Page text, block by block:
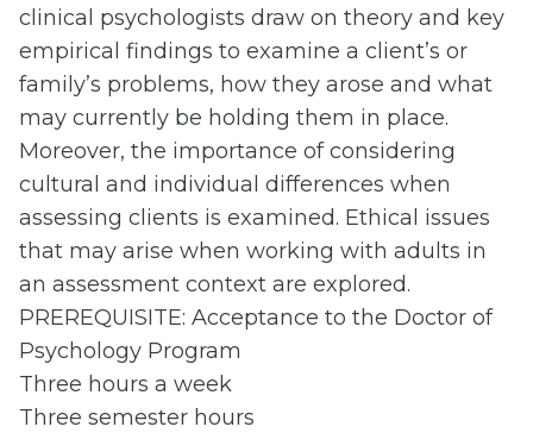
clinical psychologists draw on theory and key
empirical findings to examine a client’s or
family’s problems, how they arose and what
may currently be holding them in place.
Moreover, the importance of considering
cultural and individual differences when
assessing clients is examined. Ethical issues
that may arise when working with adults in
an assessment context are explored.
PREREQUISITE: Acceptance to the Doctor of
Psychology Program
Three hours a week
Three semester hours